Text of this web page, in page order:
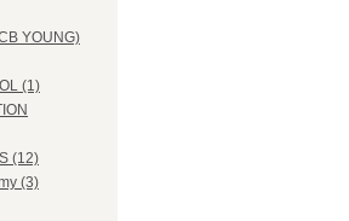
YOUNG)
(1)
(12)
(3)